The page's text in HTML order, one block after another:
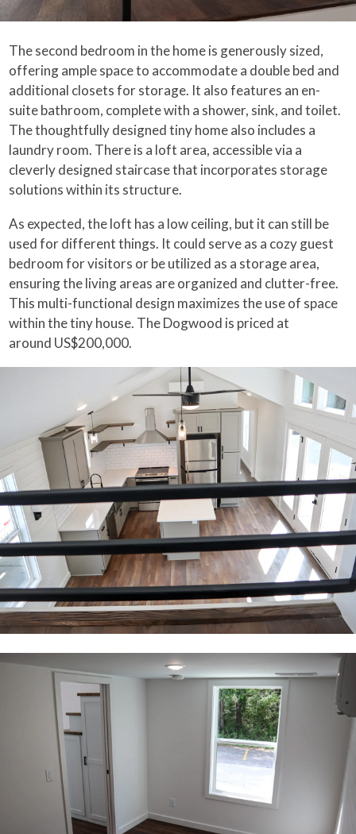
The second bedroom in the home is generously sized,
offering ample space to accommodate a double bed and
additional closets for storage. It also features an en-
suite bathroom, complete with a shower, sink, and toilet.
The thoughtfully designed tiny home also includes a
laundry room. There is a loft area, accessible via a
cleverly designed staircase that incorporates storage
solutions within its structure.
As expected, the loft has a low ceiling, but it can still be
used for different things. It could serve as a cozy guest
bedroom for visitors or be utilized as a storage area,
ensuring the living areas are organized and clutter-free.
This multi-functional design maximizes the use of space
within the tiny house. The Dogwood is priced at
around US$200,000.